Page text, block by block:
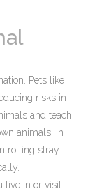
Pets like
risks in
and teach
animals. In
stray
live in or visit